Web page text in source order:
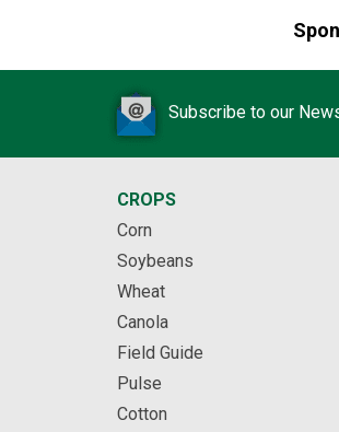
Subscribe to our
CROPS
Corn
Soybeans
Wheat
Canola
Field Guide
Pulse
Cotton